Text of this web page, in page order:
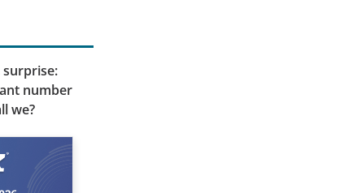
surprise:
number
we?